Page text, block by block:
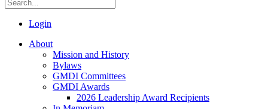
Login
About
Mission and History
Bylaws
GMDI Committees
GMDI Awards
2026 Leadership Award Recipients